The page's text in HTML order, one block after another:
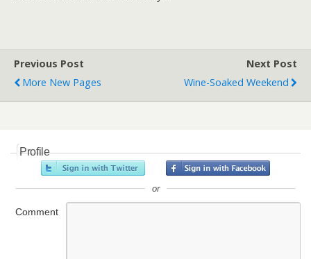
Previous Post
More New Pages
Next Post
Wine-Soaked Weekend
Profile
or
Comment